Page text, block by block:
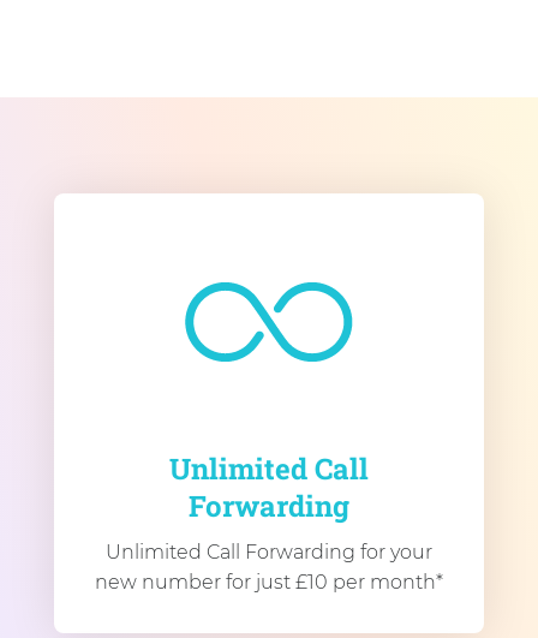
Unlimited Call
Forwarding
Unlimited Call Forwarding for your
new number for just £10 per month*